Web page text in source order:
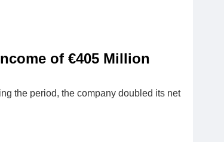
of €405 Million
the period, the company doubled its net